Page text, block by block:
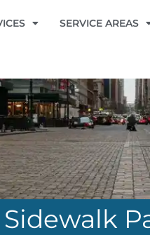
SERVICE AREAS
Sidewalk